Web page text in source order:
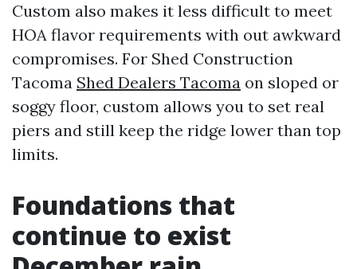
Custom also makes it less difficult to meet
HOA flavor requirements with out awkward
compromises. For Shed Construction
Tacoma Shed Dealers Tacoma on sloped or
soggy floor, custom allows you to set real
piers and still keep the ridge lower than top
limits.
Foundations that
continue to exist